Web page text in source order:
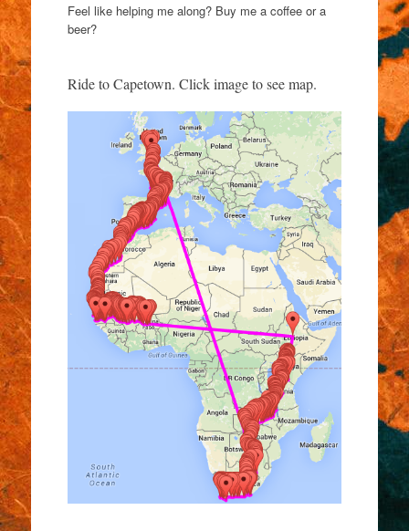
Feel like helping me along? Buy me a coffee or a
beer?
Ride to Capetown. Click image to see map.